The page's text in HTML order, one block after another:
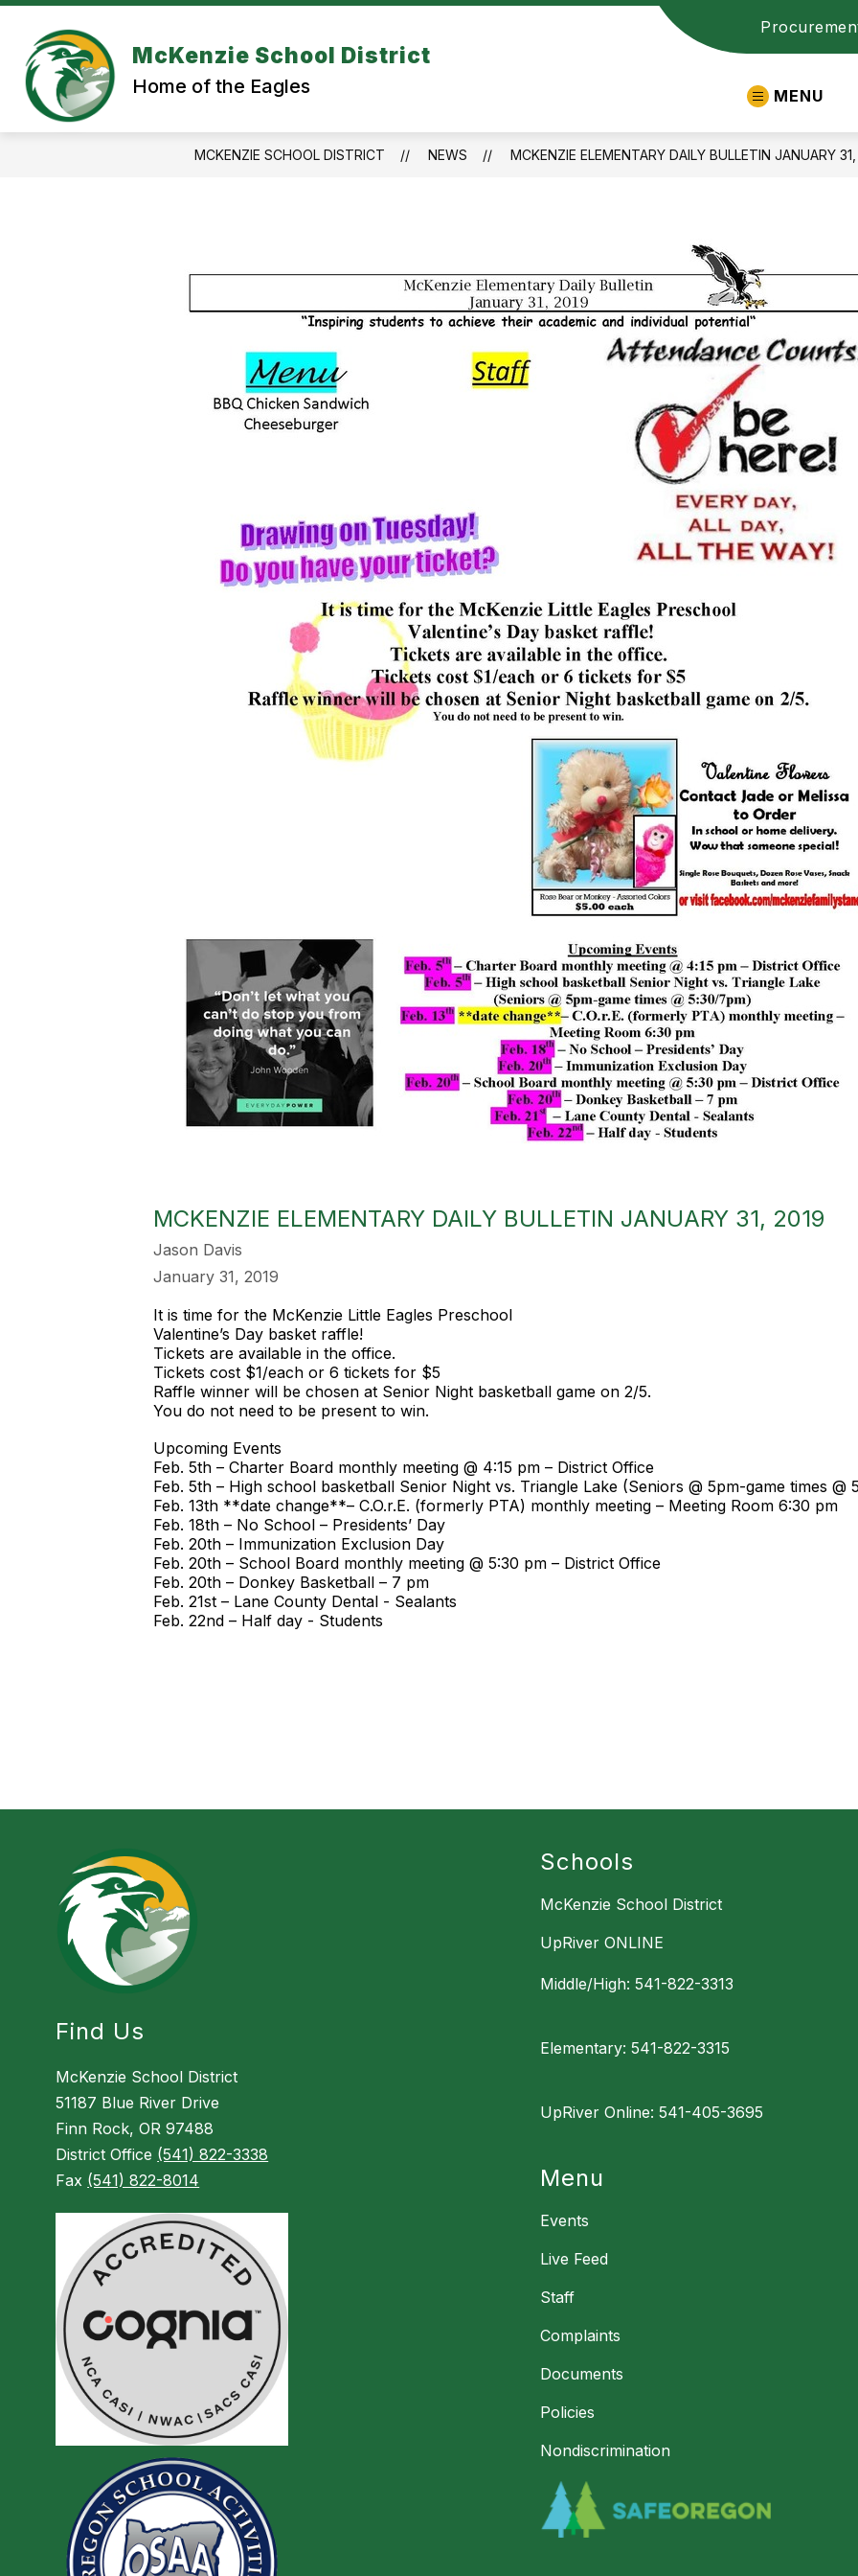
Skip
content
McKenzie School District
Home of the Eagles MENU
MCKENZIE SCHOOL DISTRICT NEWS MCKENZIE ELEMENTARY DAILY BULLETIN JANUARY
MCKENZIE ELEMENTARY DAILY BULLETIN JANUARY 31, 2019
Jason Davis
January 31, 2019
It is time for the McKenzie Little Eagles Preschool
Valentine’s Day basket raffle!
Tickets are available in the office.
Tickets cost $1/each or 6 tickets for $5
Raffle winner will be chosen at Senior Night basketball game on 2/5.
You do not need to be present to win.
Upcoming Events
Feb. 5th – Charter Board monthly meeting @ 4:15 pm – District Office
Feb. 5th – High school basketball Senior Night vs. Triangle Lake (Seniors @ 5pm-game times @
Feb. 13th **date change**– C.O.r.E. (formerly PTA) monthly meeting – Meeting Room 6:30 pm
Feb. 18th – No School – Presidents’ Day
Feb. 20th – Immunization Exclusion Day
Feb. 20th – School Board monthly meeting @ 5:30 pm – District Office
Feb. 20th – Donkey Basketball – 7 pm
Feb. 21st – Lane County Dental - Sealants
Feb. 22nd – Half day - Students
Find Us
McKenzie School District
51187 Blue River Drive
Finn Rock, OR 97488
District Office (541) 822-3338
Fax (541) 822-8014
Schools
McKenzie School District
UpRiver ONLINE
Middle/High: 541-822-3313
Elementary: 541-822-3315
UpRiver Online: 541-405-3695
Menu
Events
Live Feed
Staff
Complaints
Documents
Policies
Nondiscrimination